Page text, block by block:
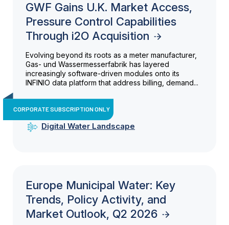
GWF Gains U.K. Market Access,
Pressure Control Capabilities
Through i2O Acquisition
Evolving beyond its roots as a meter manufacturer,
Gas- und Wassermesserfabrik has layered
increasingly software-driven modules onto its
INFINIO data platform that address billing, demand...
CORPORATE SUBSCRIPTION ONLY
Digital Water Landscape
Europe Municipal Water: Key
Trends, Policy Activity, and
Market Outlook, Q2 2026